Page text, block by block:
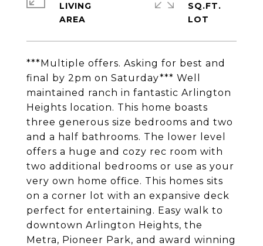
***Multiple offers. Asking for best and
final by 2pm on Saturday*** Well
maintained ranch in fantastic Arlington
Heights location. This home boasts
three generous size bedrooms and two
and a half bathrooms. The lower level
offers a huge and cozy rec room with
two additional bedrooms or use as your
very own home office. This homes sits
on a corner lot with an expansive deck
perfect for entertaining. Easy walk to
downtown Arlington Heights, the
Metra, Pioneer Park, and award winning
LIVING
SQ.FT.